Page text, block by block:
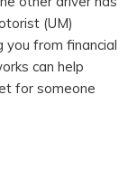
(UM)
you from financial
can help
for someone